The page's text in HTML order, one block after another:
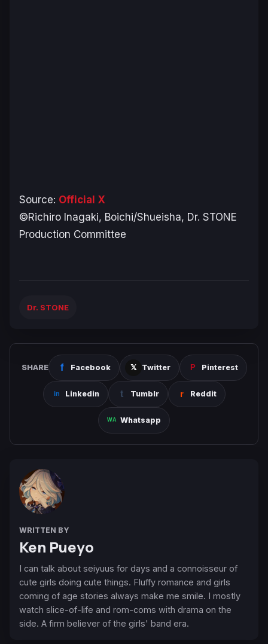
Source: Official X
©Richiro Inagaki, Boichi/Shueisha, Dr. STONE
Production Committee
Dr. STONE
SHARE Facebook Twitter Pinterest
Linkedin Tumblr Reddit
Whatsapp
WRITTEN BY
Ken Pueyo
I can talk about seiyuus for days and a connoisseur of
cute girls doing cute things. Fluffy romance and girls
coming of age stories always make me smile. I mostly
watch slice-of-life and rom-coms with drama on the
side. A firm believer of the girls' band era.